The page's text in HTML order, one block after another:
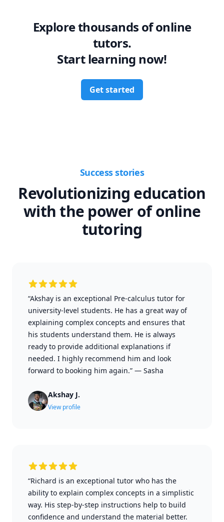
Explore thousands of online
tutors.
Start learning now!
Get started
Success stories
Revolutionizing education
with the power of online
tutoring
“Akshay is an exceptional Pre-calculus tutor for
university-level students. He has a great way of
explaining complex concepts and ensures that
his students understand them. He is always
ready to provide additional explanations if
needed. I highly recommend him and look
forward to booking him again.” — Sasha
Akshay J.
View profile
“Richard is an exceptional tutor who has the
ability to explain complex concepts in a simplistic
way. His step-by-step instructions help to build
confidence and understand the material better.